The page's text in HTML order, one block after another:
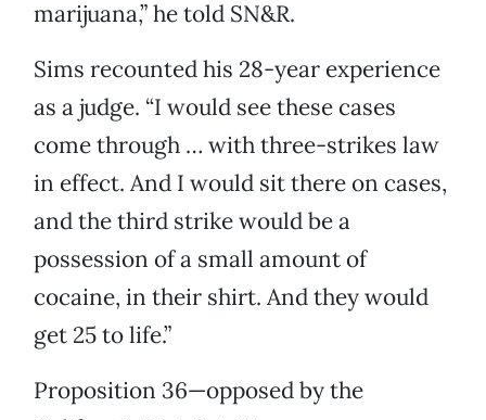
marijuana,” he told SN&R.
Sims recounted his 28-year experience
as a judge. “I would see these cases
come through … with three-strikes law
in effect. And I would sit there on cases,
and the third strike would be a
possession of a small amount of
cocaine, in their shirt. And they would
get 25 to life.”
Proposition 36—opposed by the